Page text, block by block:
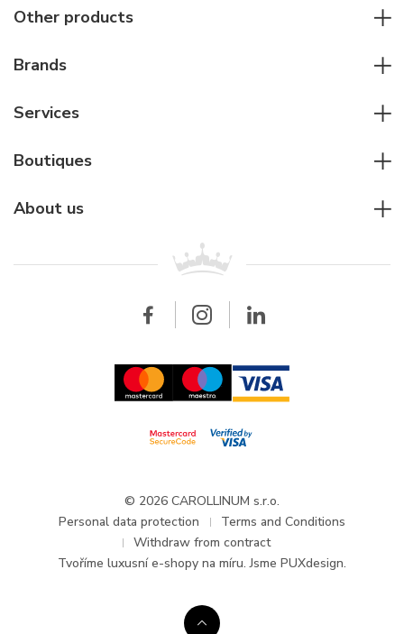
Women watches
Pilot's watches
Diver's watches
Other products
Other accessories
Brands
Cartier
Breitling
Services
For companies
Wholesale
Boutiques
About us
Updates and Announcements
© 2026 CAROLLINUM s.r.o.
Personal data protection
Terms and Conditions
Withdraw from contract
Tvoříme luxusní e-shopy na míru. Jsme PUXdesign.